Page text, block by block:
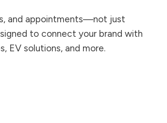
and appointments—not just
to connect your brand with
EV solutions, and more.